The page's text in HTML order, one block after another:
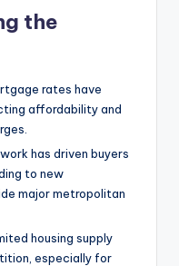
the
rates have
affordability and
has driven buyers
to new
major metropolitan
housing supply
especially for